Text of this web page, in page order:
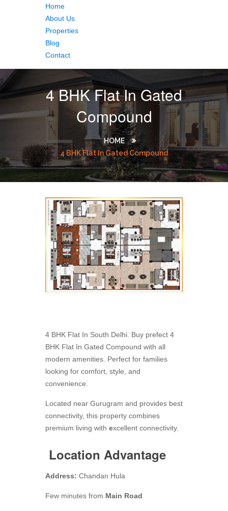
Home
About Us
Properties
Blog
Contact
4 BHK Flat In Gated
Compound
HOME
4 BHK Flat In Gated Compound
4 BHK Flat In South Delhi. Buy prefect 4
BHK Flat In Gated Compound with all
modern amenities. Perfect for families
looking for comfort, style, and
convenience.
Located near Gurugram and provides best
connectivity, this property combines
premium living with excellent connectivity.
Location Advantage
Address: Chandan Hula
Few minutes from Main Road